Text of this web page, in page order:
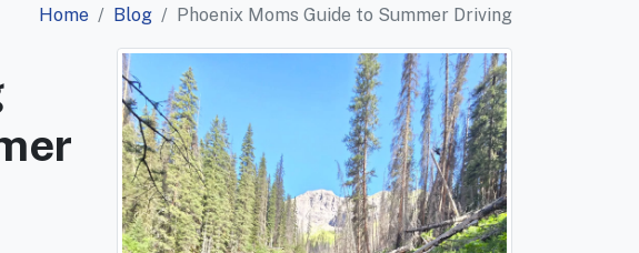
Home Blog Phoenix Moms Guide to Summer Driving